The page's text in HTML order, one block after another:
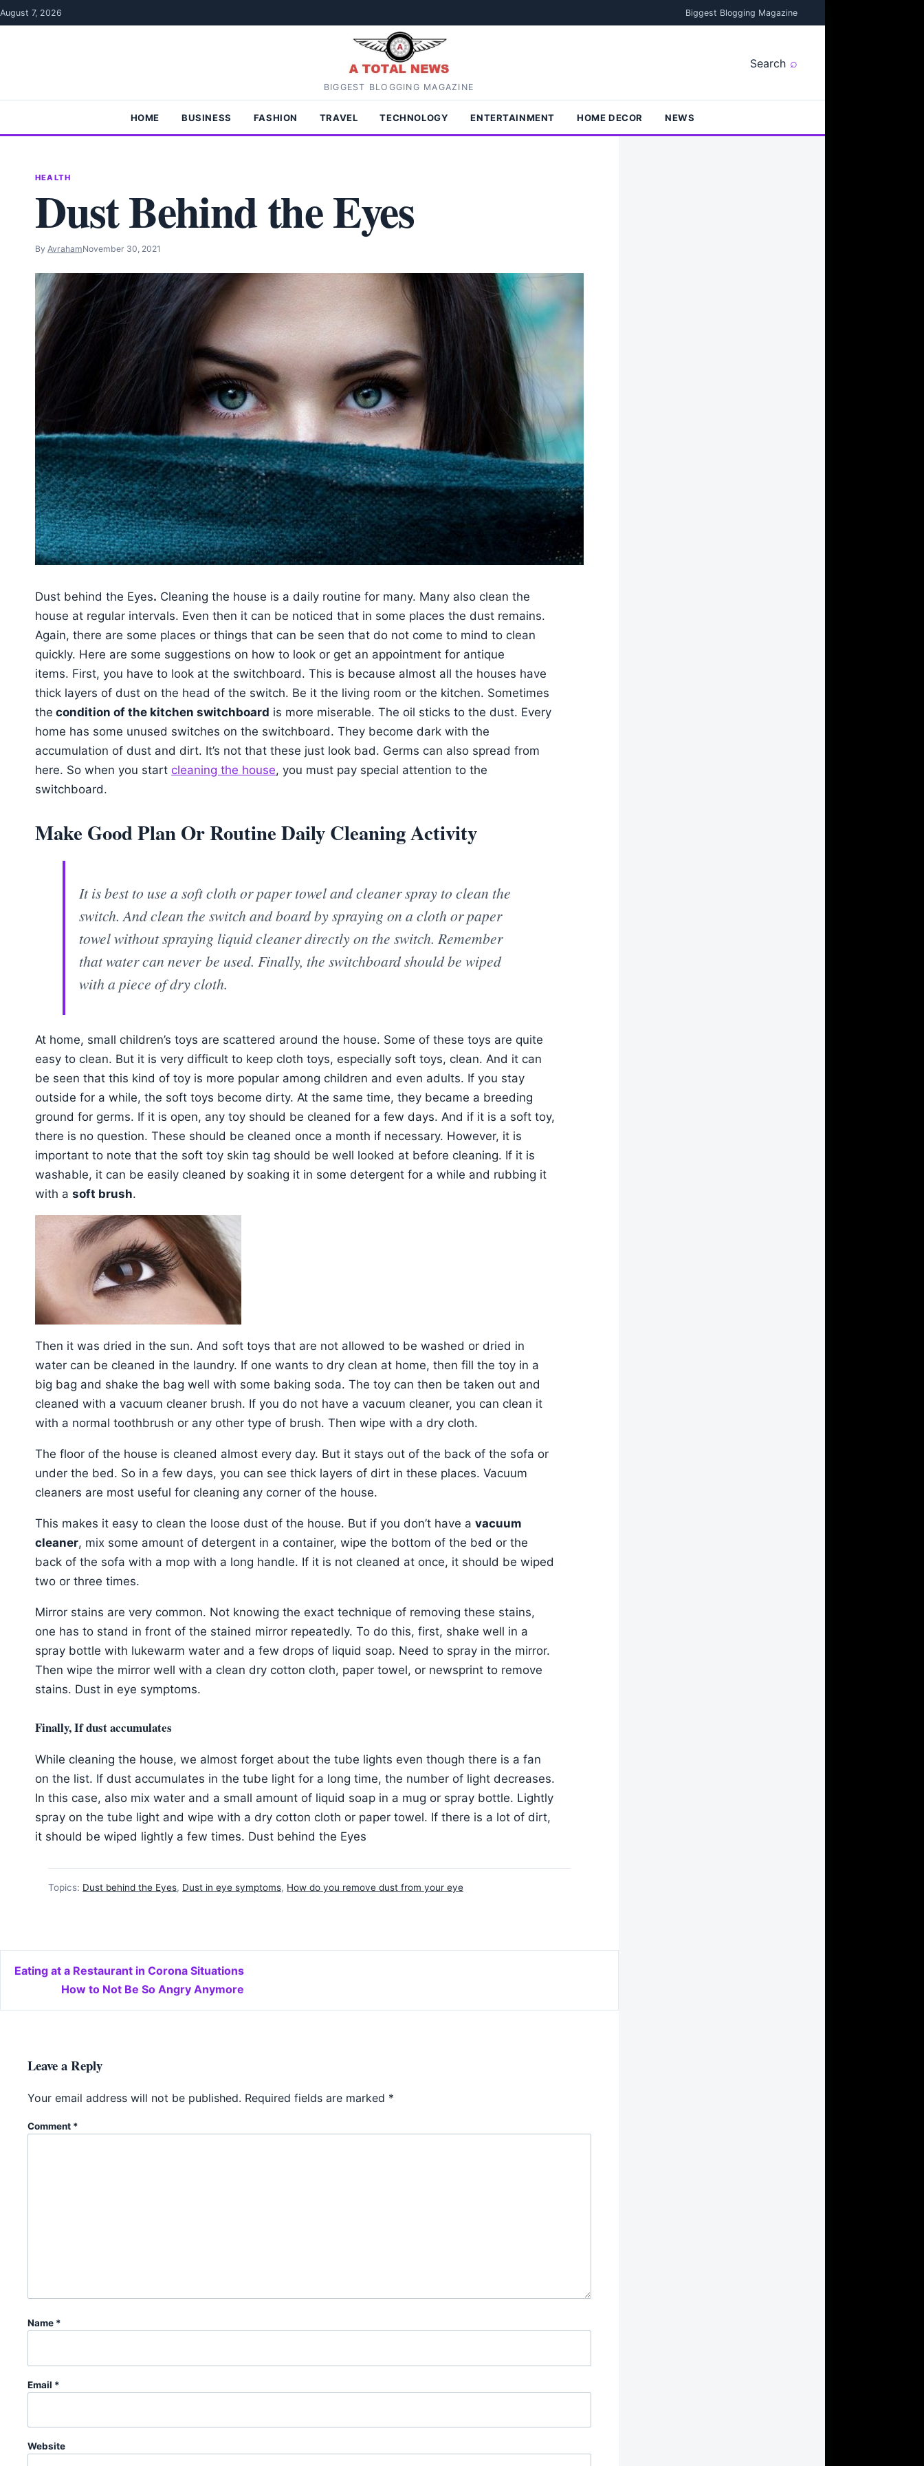
Skip to content
August 7, 2026 Biggest Blogging Magazine
BIGGEST BLOGGING MAGAZINE
Search
HOME BUSINESS FASHION TRAVEL TECHNOLOGY ENTERTAINMENT HOME DECOR NEWS
HEALTH
Dust Behind the Eyes
ByAvrahamNovember 30, 2021
Dust behind the Eyes. Cleaning the house is a daily routine for many. Many also clean the
house at regular intervals. Even then it can be noticed that in some places the dust remains.
Again, there are some places or things that can be seen that do not come to mind to clean
quickly. Here are some suggestions on how to look or get an appointment for antique
items. First, you have to look at the switchboard. This is because almost all the houses have
thick layers of dust on the head of the switch. Be it the living room or the kitchen. Sometimes
the condition of the kitchen switchboard is more miserable. The oil sticks to the dust. Every
home has some unused switches on the switchboard. They become dark with the
accumulation of dust and dirt. It’s not that these just look bad. Germs can also spread from
here. So when you start cleaning the house, you must pay special attention to the
switchboard.
Make Good Plan Or Routine Daily Cleaning Activity
It is best to use a soft cloth or paper towel and cleaner spray to clean the
switch. And clean the switch and board by spraying on a cloth or paper
towel without spraying liquid cleaner directly on the switch. Remember
that water can never be used. Finally, the switchboard should be wiped
with a piece of dry cloth.
At home, small children’s toys are scattered around the house. Some of these toys are quite
easy to clean. But it is very difficult to keep cloth toys, especially soft toys, clean. And it can
be seen that this kind of toy is more popular among children and even adults. If you stay
outside for a while, the soft toys become dirty. At the same time, they became a breeding
ground for germs. If it is open, any toy should be cleaned for a few days. And if it is a soft toy,
there is no question. These should be cleaned once a month if necessary. However, it is
important to note that the soft toy skin tag should be well looked at before cleaning. If it is
washable, it can be easily cleaned by soaking it in some detergent for a while and rubbing it
with asoft brush.
Then it was dried in the sun. And soft toys that are not allowed to be washed or dried in
water can be cleaned in the laundry. If one wants to dry clean at home, then fill the toy in a
big bag and shake the bag well with some baking soda. The toy can then be taken out and
cleaned with a vacuum cleaner brush. If you do not have a vacuum cleaner, you can clean it
with a normal toothbrush or any other type of brush. Then wipe with a dry cloth.
The floor of the house is cleaned almost every day. But it stays out of the back of the sofa or
under the bed. So in a few days, you can see thick layers of dirt in these places. Vacuum
cleaners are most useful for cleaning any corner of the house.
This makes it easy to clean the loose dust of the house. But if you don’t have avacuum
cleaner, mix some amount of detergent in a container, wipe the bottom of the bed or the
back of the sofa with a mop with a long handle. If it is not cleaned at once, it should be wiped
two or three times.
Mirror stains are very common. Not knowing the exact technique of removing these stains,
one has to stand in front of the stained mirror repeatedly. To do this, first, shake well in a
spray bottle with lukewarm water and a few drops of liquid soap. Need to spray in the mirror.
Then wipe the mirror well with a clean dry cotton cloth, paper towel, or newsprint to remove
stains. Dust in eye symptoms.
Finally, If dust accumulates
While cleaning the house, we almost forget about the tube lights even though there is a fan
on the list. If dust accumulates in the tube light for a long time, the number of light decreases.
In this case, also mix water and a small amount of liquid soap in a mug or spray bottle. Lightly
spray on the tube light and wipe with a dry cotton cloth or paper towel. If there is a lot of dirt,
it should be wiped lightly a few times. Dust behind the Eyes
Topics: Dust behind the Eyes, Dust in eye symptoms, How do you remove dust from your eye
Post navigation
Eating at a Restaurant in Corona Situations
How to Not Be So Angry Anymore
Leave a Reply
Your email address will not be published. Required fields are marked *
Comment *
Name *
Email *
Website